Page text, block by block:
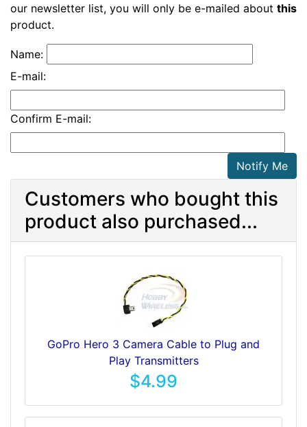
our newsletter list, you will only be e-mailed about this
product.
Name:
E-mail:
Confirm E-mail:
Notify Me
Customers who bought this
product also purchased...
GoPro Hero 3 Camera Cable to Plug and
Play Transmitters
$4.99